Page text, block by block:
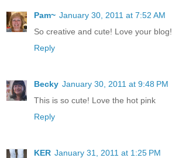
Pam~ January 30, 2011 at 7:52 AM
So creative and cute! Love your blog!
Reply
Becky January 30, 2011 at 9:48 PM
This is so cute! Love the hot pink
Reply
KER January 31, 2011 at 1:25 PM